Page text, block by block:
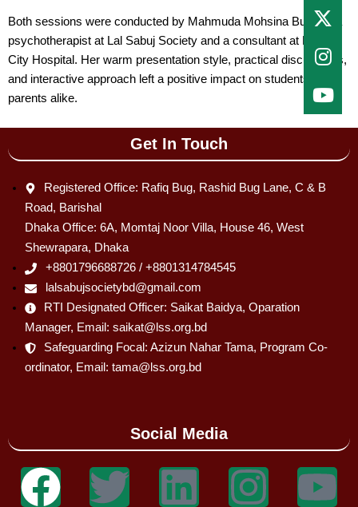
Both sessions were conducted by Mahmuda Mohsina Bushra, a
psychotherapist at Lal Sabuj Society and a consultant at Dhaka
City Hospital. Her warm presentation style, practical discussions,
and interactive approach left a positive impact on students and
parents alike.
Get In Touch
Registered Office: Rafiq Bug, Rashid Bug Lane, C & B
Road, Barishal
Dhaka Office: 6A, Momtaj Noor Villa, House 46, West
Shewrapara, Dhaka
+8801796688726 / +8801314784545
lalsabujsocietybd@gmail.com
RTI Designated Officer: Saikat Baidya, Oparation
Manager, Email: saikat@lss.org.bd
Safeguarding Focal: Azizun Nahar Tama, Program Co-
ordinator, Email: tama@lss.org.bd
Social Media